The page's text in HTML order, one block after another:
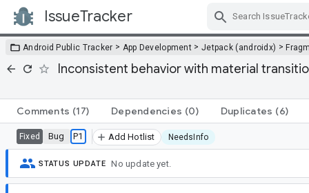
IssueTracker
Android Public Tracker > App Development > Jetpack (androidx) >
Inconsistent behavior with material
Comments (17) Dependencies (0) Duplicates (6)
Fixed Bug P1 Add Hotlist NeedsInfo
STATUS UPDATE No update yet.